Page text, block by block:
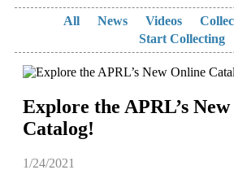
All News Videos
Start Collecting
Explore the APRL’s
Catalog!
1/24/2021